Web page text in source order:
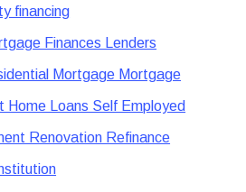
financing
Finances Lenders
Mortgage Mortgage
Home Loans Self Employed
Renovation Refinance